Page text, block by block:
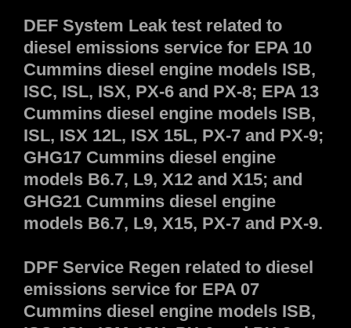
DEF System Leak test related to
diesel emissions service for EPA 10
Cummins diesel engine models ISB,
ISC, ISL, ISX, PX-6 and PX-8; EPA 13
Cummins diesel engine models ISB,
ISL, ISX 12L, ISX 15L, PX-7 and PX-9;
GHG17 Cummins diesel engine
models B6.7, L9, X12 and X15; and
GHG21 Cummins diesel engine
models B6.7, L9, X15, PX-7 and PX-9.
DPF Service Regen related to diesel
emissions service for EPA 07
Cummins diesel engine models ISB,